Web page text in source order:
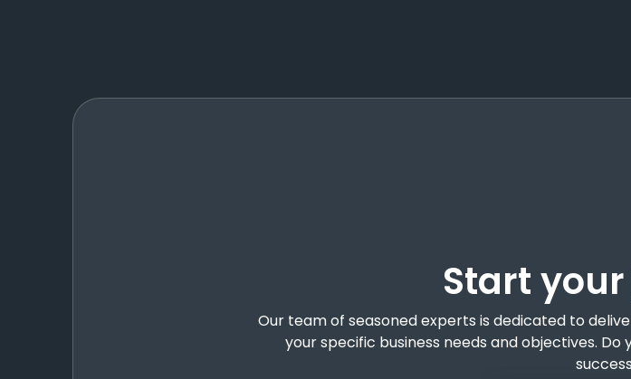
Start
Our team of seasoned experts is dedicated to
your specific business needs and objectives.